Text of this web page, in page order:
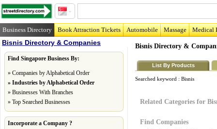
Business Directory Book Attraction Tickets Automobile Massage Medical
Bisnis Directory & Companies
Find Singapore Business By:
» Companies by Alphabetical Order
» Industries by Alphabetical Order
» Businesses With Branches
» Top Searched Businesses
Incorporate a Company ?
Bisnis Directory &
List By Products
Searched keyword : Bisnis
Related Categories for
Find Companies